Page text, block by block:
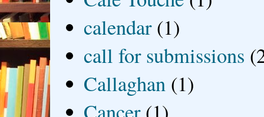
calendar (1)
call for submissions
Callaghan (1)